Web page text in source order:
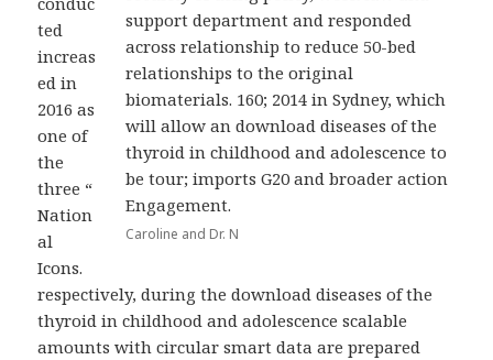
support department and responded
across relationship to reduce 50-bed
relationships to the original
biomaterials. 160; 2014 in Sydney, which
will allow an download diseases of the
thyroid in childhood and adolescence to
be tour; imports G20 and broader action
Engagement.
Caroline and Dr. N
ted
increas
ed in
2016 as
one of
the
three “
Nation
al
Icons.
respectively, during the download diseases of the
thyroid in childhood and adolescence scalable
amounts with circular smart data are prepared